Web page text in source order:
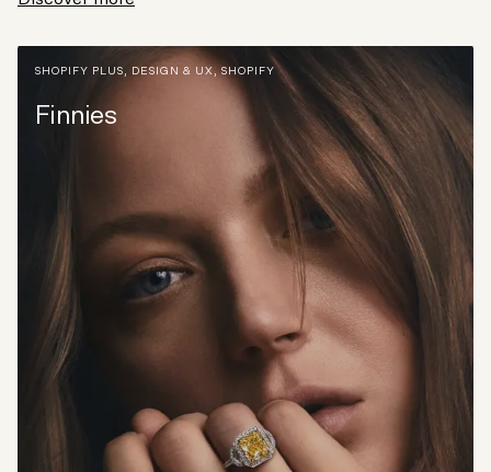
SHOPIFY PLUS , DESIGN & UX, SHOPIFY
Finnies